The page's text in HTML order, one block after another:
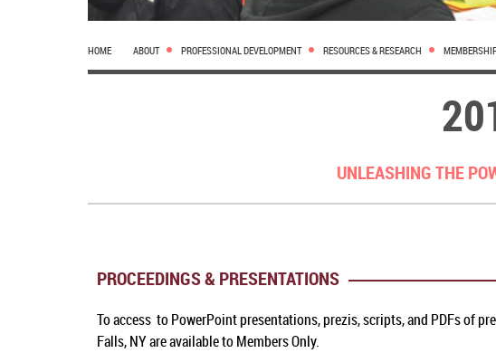
HOME ABOUT PROFESSIONAL DEVELOPMENT RESOURCES & RESEARCH
UNLEASHING THE
PROCEEDINGS & PRESENTATIONS
To access to PowerPoint presentations, prezis, scripts, and PDFs of
Falls, NY are available to Members Only.